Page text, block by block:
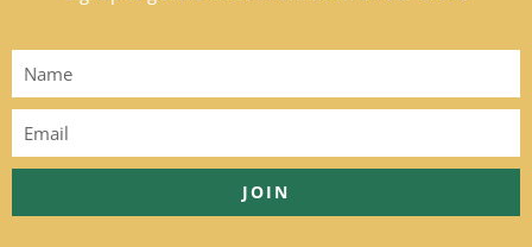
JOIN